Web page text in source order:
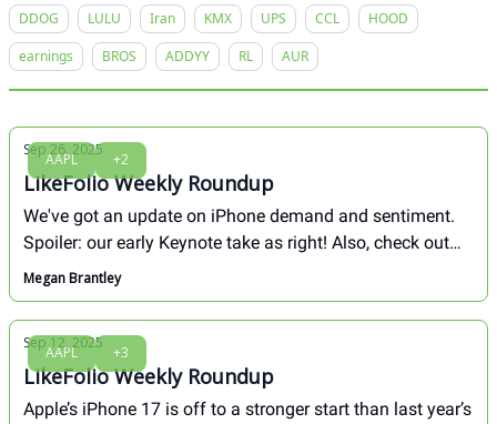
DDOG
LULU Iran KMX UPS CCL
HOOD
earnings
BROS ADDYY RL AUR
AAPL +2
Sep 26, 2025
LikeFolio Weekly Roundup
We've got an update on iPhone demand and sentiment.
Spoiler: our early Keynote take as right! Also, check out
why our research desk is honed into $SBUX, $LULU and
how moves in crypto this week only increase our
conviction for Bitcoin as digital gold...
Megan Brantley
AAPL +3
Sep 12, 2025
LikeFolio Weekly Roundup
Apple’s iPhone 17 is off to a stronger start than last year’s